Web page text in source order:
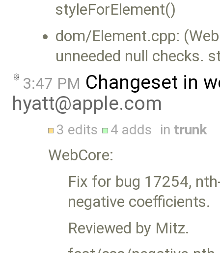
styleForElement()
dom/Element.cpp:
unneeded null checks.
3:47 PM Changeset in
hyatt@apple.com
3 edits 4 adds in trunk
WebCore:
Fix for bug 17254,
negative coefficients.
Reviewed by Mitz.